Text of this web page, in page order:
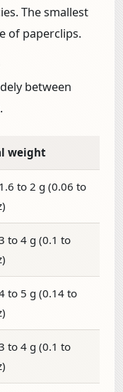
The smallest
of paperclips.
between
weight
to 2 g (0.06 to
to 4 g (0.1 to
to 5 g (0.14 to
to 4 g (0.1 to